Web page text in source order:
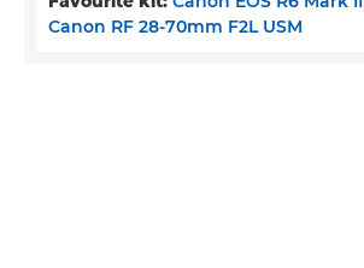
Canon RF 28-70mm F2L USM